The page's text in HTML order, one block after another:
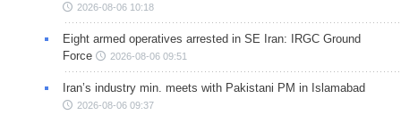
2026-08-06 10:18
Eight armed operatives arrested in SE Iran: IRGC Ground
Force
2026-08-06 09:51
Iran’s industry min. meets with Pakistani PM in Islamabad
2026-08-06 09:37